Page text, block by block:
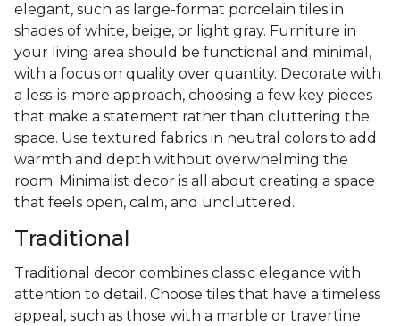
elegant, such as large-format porcelain tiles in
shades of white, beige, or light gray. Furniture in
your living area should be functional and minimal,
with a focus on quality over quantity. Decorate with
a less-is-more approach, choosing a few key pieces
that make a statement rather than cluttering the
space. Use textured fabrics in neutral colors to add
warmth and depth without overwhelming the
room. Minimalist decor is all about creating a space
that feels open, calm, and uncluttered.
Traditional
Traditional decor combines classic elegance with
attention to detail. Choose tiles that have a timeless
appeal, such as those with a marble or travertine